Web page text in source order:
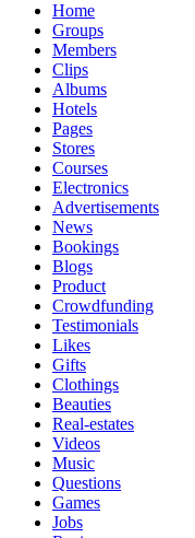
Home
Groups
Members
Clips
Albums
Hotels
Pages
Stores
Courses
Electronics
Advertisements
News
Bookings
Blogs
Product
Crowdfunding
Testimonials
Likes
Gifts
Clothings
Beauties
Real-estates
Videos
Music
Questions
Games
Jobs